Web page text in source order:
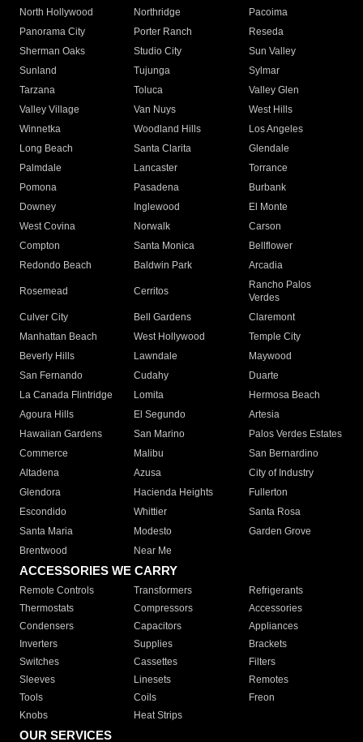
North Hollywood
Northridge
Pacoima
Panorama City
Porter Ranch
Reseda
Sherman Oaks
Studio City
Sun Valley
Sunland
Tujunga
Sylmar
Tarzana
Toluca
Valley Glen
Valley Village
Van Nuys
West Hills
Winnetka
Woodland Hills
Los Angeles
Long Beach
Santa Clarita
Glendale
Palmdale
Lancaster
Torrance
Pomona
Pasadena
Burbank
Downey
Inglewood
El Monte
West Covina
Norwalk
Carson
Compton
Santa Monica
Bellflower
Redondo Beach
Baldwin Park Arcadia
Rosemead Cerritos
Rancho Palos
Verdes
Culver City
Bell Gardens
Claremont
Manhattan Beach
West Hollywood
Temple City
Beverly Hills
Lawndale
Maywood
San Fernando
Cudahy
Duarte
La Canada Flintridge
Lomita
Hermosa Beach
Agoura Hills
El Segundo
Artesia
Hawaiian Gardens
San Marino
Palos Verdes Estates
Commerce
Malibu
San Bernardino
Altadena
Azusa
City of Industry
Glendora
Hacienda Heights
Fullerton
Escondido
Whittier
Santa Rosa
Santa Maria
Modesto
Garden Grove
Brentwood
Near Me
ACCESSORIES WE CARRY
Remote Controls Transformers
Refrigerants
Thermostats
Compressors
Accessories
Condensers
Capacitors
Appliances
Inverters
Supplies
Brackets
Switches
Cassettes
Filters
Sleeves
Linesets
Remotes
Tools
Coils
Freon
Knobs
Heat Strips
OUR SERVICES